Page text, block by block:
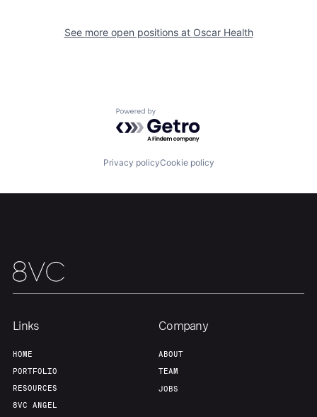
Resources
Fellowship
Our Thesis
Team Contact
See more open positions at Oscar Health
Powered by Getro.com
Privacy policyCookie policy
Links
HOME
PORTFOLIO
RESOURCES
8VC ANGEL
Company
ABOUT
TEAM
JOBS